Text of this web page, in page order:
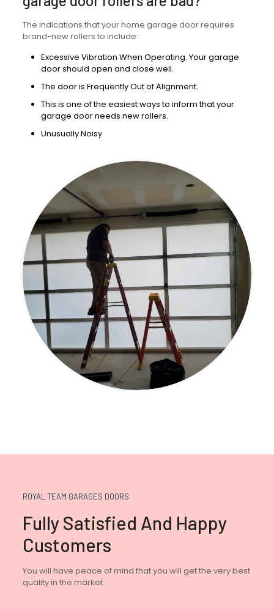
The indications that your home garage door requires
brand-new rollers to include:
Excessive Vibration When Operating. Your garage
door should open and close well.
The door is Frequently Out of Alignment.
This is one of the easiest ways to inform that your
garage door needs new rollers.
Unusually Noisy
ROYAL TEAM GARAGES DOORS
Fully Satisfied And Happy
Customers
You will have peace of mind that you will get the very best
quality in the market.